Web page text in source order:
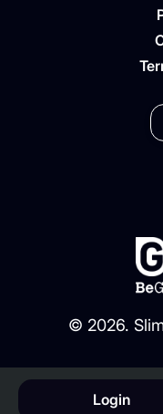
Login
© 2026.